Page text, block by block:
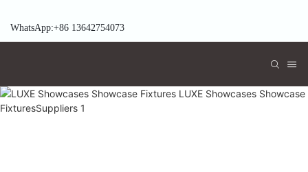
WhatsApp:+86 13642754073